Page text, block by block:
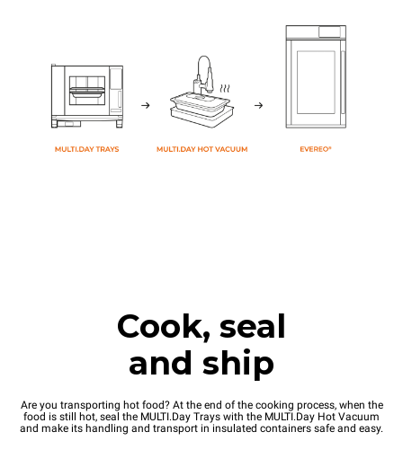
Cook, seal
and ship
Are you transporting hot food? At the end of the cooking process, when the
food is still hot, seal the MULTI.Day Trays with the MULTI.Day Hot Vacuum
and make its handling and transport in insulated containers safe and easy.